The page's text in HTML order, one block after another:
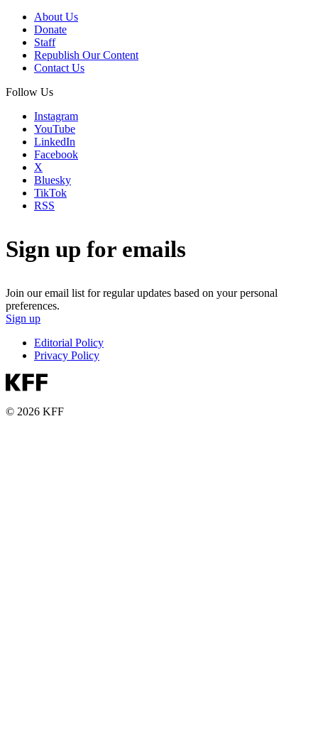
About Us
Donate
Staff
Republish Our Content
Contact Us
Follow Us
Instagram
YouTube
LinkedIn
Facebook
X
Bluesky
TikTok
RSS
Sign up for emails
Join our email list for regular updates based on your personal
preferences.
Sign up
Editorial Policy
Privacy Policy
© 2026 KFF